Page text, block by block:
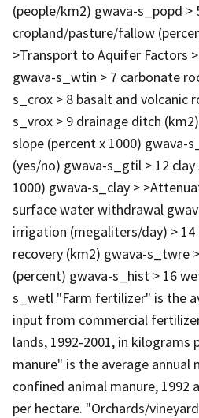
(people/km2) gwava-s_popd >
cropland/pasture/fallow
>Transport to Aquifer Factors
gwava-s_wtin > 7 carbonate
s_crox > 8 basalt and volcanic
s_vrox > 9 drainage ditch
slope (percent x 1000) gwava-
(yes/no) gwava-s_gtil > 12
1000) gwava-s_clay >
surface water withdrawal
irrigation (megaliters/day) >
recovery (km2) gwava-s_twre
(percent) gwava-s_hist > 16
s_wetl "Farm fertilizer" is the
input from commercial
lands, 1992-2001, in kilograms
manure" is the average
confined animal manure, 1992
per hectare. "Orchards/